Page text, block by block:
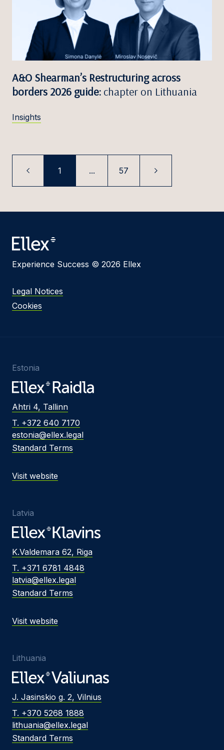
A&O Shearman’s Restructuring across
borders 2026 guide: chapter on Lithuania
Insights
1 ... 57
Experience Success © 2026 Ellex
Legal Notices
Cookies
Estonia
Ahtri 4, Tallinn
T. +372 640 7170
estonia@ellex.legal
Standard Terms
Visit website
Latvia
K.Valdemara 62, Riga
T. +371 6781 4848
latvia@ellex.legal
Standard Terms
Visit website
Lithuania
J. Jasinskio g. 2, Vilnius
T. +370 5268 1888
lithuania@ellex.legal
Standard Terms